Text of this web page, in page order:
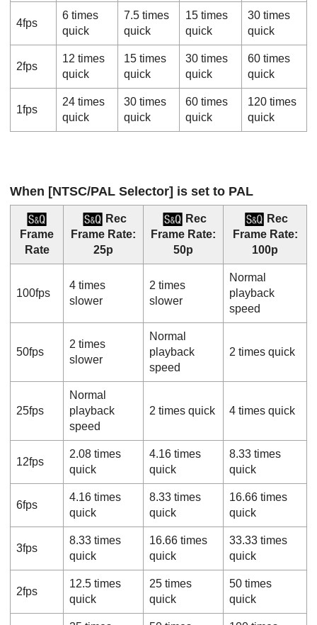
4fps
6 times
quick
7.5 times
quick
15 times
quick
30 times
quick
2fps
12 times
quick
15 times
quick
30 times
quick
60 times
quick
1fps
24 times
quick
30 times
quick
60 times
quick
120 times
quick
When [NTSC/PAL Selector] is set to PAL
Frame
Rate
Rec
Frame Rate:
25p
Rec
Frame Rate:
50p
Rec
Frame Rate:
100p
100fps
4 times
slower
2 times
slower
Normal
playback
speed
50fps
2 times
slower
Normal
playback
speed
2 times quick
25fps
Normal
playback
speed
2 times quick 4 times quick
12fps
2.08 times
quick
4.16 times
quick
8.33 times
quick
6fps
4.16 times
quick
8.33 times
quick
16.66 times
quick
3fps
8.33 times
quick
16.66 times
quick
33.33 times
quick
2fps
12.5 times
quick
25 times
quick
50 times
quick